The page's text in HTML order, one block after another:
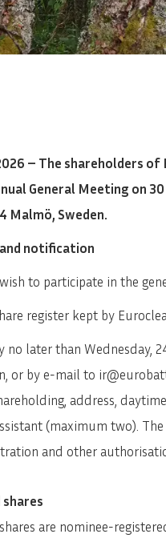
– The shareholders
General Meeting on
Malmö, Sweden.
notification
to participate in the
register kept by
no later than Wednesday,
or by e-mail to
address,
(maximum two).
and other
are nominee-